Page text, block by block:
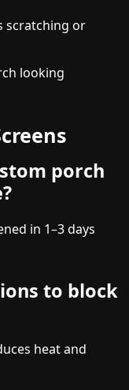
scratching or
looking
porch
in 1–3 days
to block
heat and